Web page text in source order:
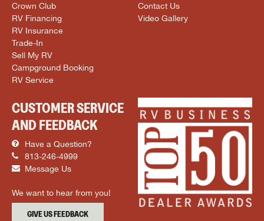
Crown Club
RV Financing
RV Insurance
Trade-In
Sell My RV
Campground Booking
RV Service
Contact Us
Video Gallery
CUSTOMER SERVICE
AND FEEDBACK
Have a Question?
813-246-4999
Message Us
We want to hear from you!
GIVE US FEEDBACK